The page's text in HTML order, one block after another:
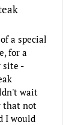
a special
for a
site -
wait
that not
I would